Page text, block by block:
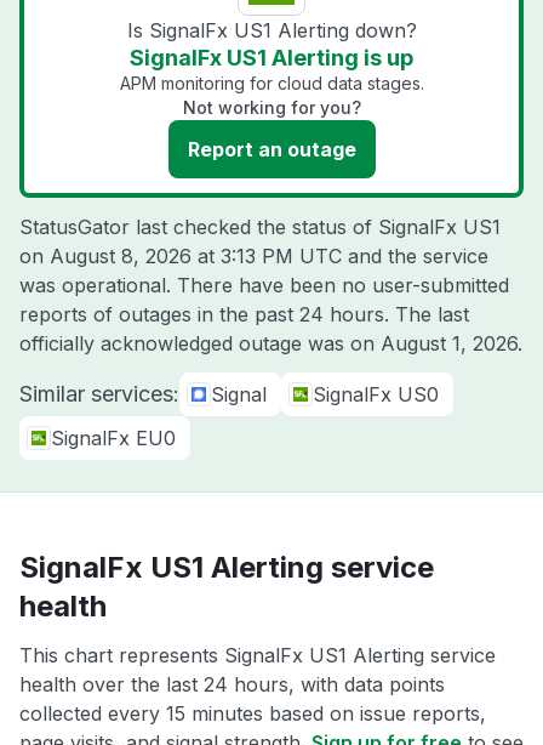
Is SignalFx US1 Alerting down?
SignalFx US1 Alerting is up
APM monitoring for cloud data stages.
Not working for you?
Report an outage
StatusGator last checked the status of SignalFx US1
on August 8, 2026 at 3:13 PM UTC and the service
was operational. There have been no user-submitted
reports of outages in the past 24 hours. The last
officially acknowledged outage was on August 1, 2026.
Similar services: Signal
SignalFx US0
SignalFx EU0
SignalFx US1 Alerting service
health
This chart represents SignalFx US1 Alerting service
health over the last 24 hours, with data points
collected every 15 minutes based on issue reports,